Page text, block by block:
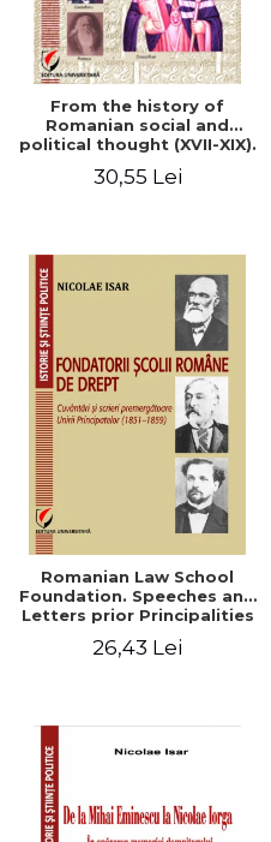
From the history of
Romanian social and
political thought (XVII-XIX).
30,55 Lei
Romanian Law School
Foundation. Speeches and
Letters prior Principalities
26,43 Lei